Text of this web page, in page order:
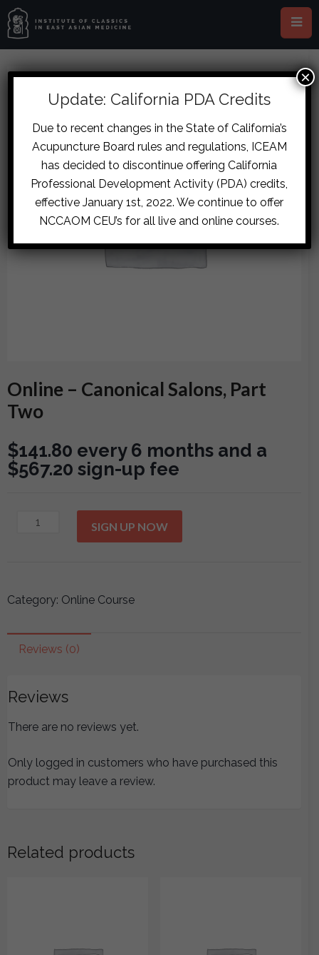
Online – Canonical Salons, Part
Two
$141.80 every 6 months and a
$567.20 sign-up fee
Online
Part
quantity
SIGN UP NOW
Category: Online Course
Reviews (0)
Reviews
There are no reviews yet.
Only logged in customers who have purchased this
product may leave a review.
Related products
Update: California PDA Credits
Due to recent changes in the State of California’s
Acupuncture Board rules and regulations, ICEAM
has decided to discontinue offering California
Professional Development Activity (PDA) credits,
effective January 1st, 2022. We continue to offer
NCCAOM CEU’s for all live and online courses.
×